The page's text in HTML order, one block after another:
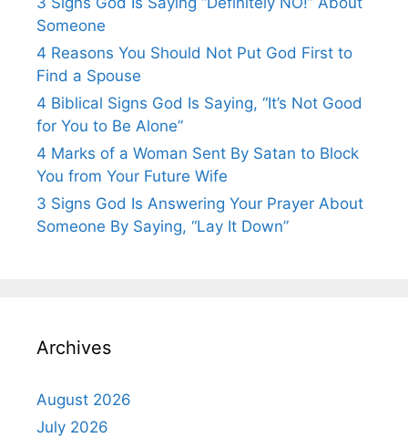
Someone
4 Reasons You Should Not Put God First to
Find a Spouse
4 Biblical Signs God Is Saying, “It’s Not Good
for You to Be Alone”
4 Marks of a Woman Sent By Satan to Block
You from Your Future Wife
3 Signs God Is Answering Your Prayer About
Someone By Saying, “Lay It Down”
Archives
August 2026
July 2026